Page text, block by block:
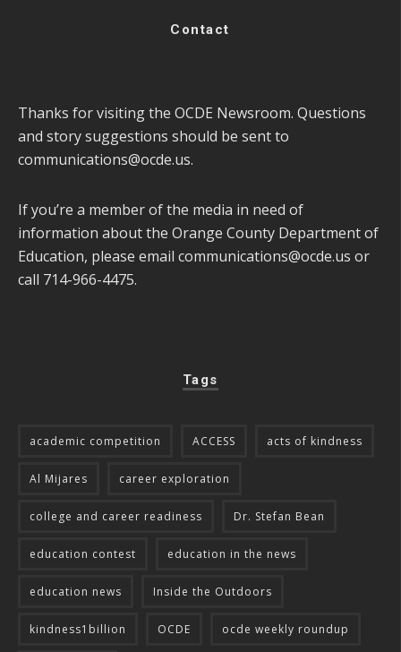
Contact
Thanks for visiting the OCDE Newsroom. Questions
and story suggestions should be sent to
communications@ocde.us.
If you’re a member of the media in need of
information about the Orange County Department of
Education, please email communications@ocde.us or
call 714-966-4475.
Tags
academic competition ACCESS acts of kindness
Al Mijares career exploration
college and career readiness Dr. Stefan Bean
education contest education in the news
education news Inside the Outdoors
kindness1billion OCDE ocde weekly roundup